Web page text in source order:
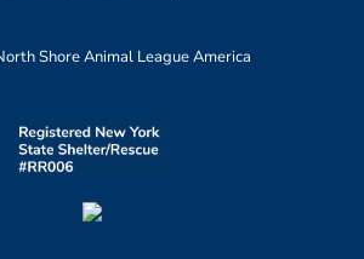
Shore Animal League America